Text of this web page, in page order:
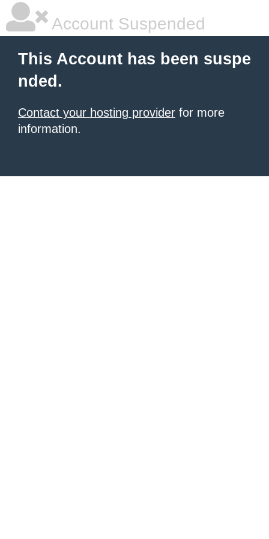
Account Suspended
This Account has been suspe
nded.
Contact your hosting provider for more
information.